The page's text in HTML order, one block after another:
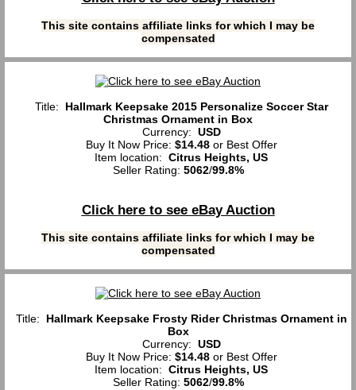
This site contains affiliate links for which I may be
compensated
Title: Hallmark Keepsake 2015 Personalize Soccer Star
Christmas Ornament in Box
Currency: USD
Buy It Now Price: $14.48or Best Offer
Item location: Citrus Heights, US
Seller Rating: 5062/99.8%
Click here to see eBay Auction
This site contains affiliate links for which I may be
compensated
Title: Hallmark Keepsake Frosty Rider Christmas Ornament in
Box
Currency: USD
Buy It Now Price: $14.48or Best Offer
Item location: Citrus Heights, US
Seller Rating: 5062/99.8%